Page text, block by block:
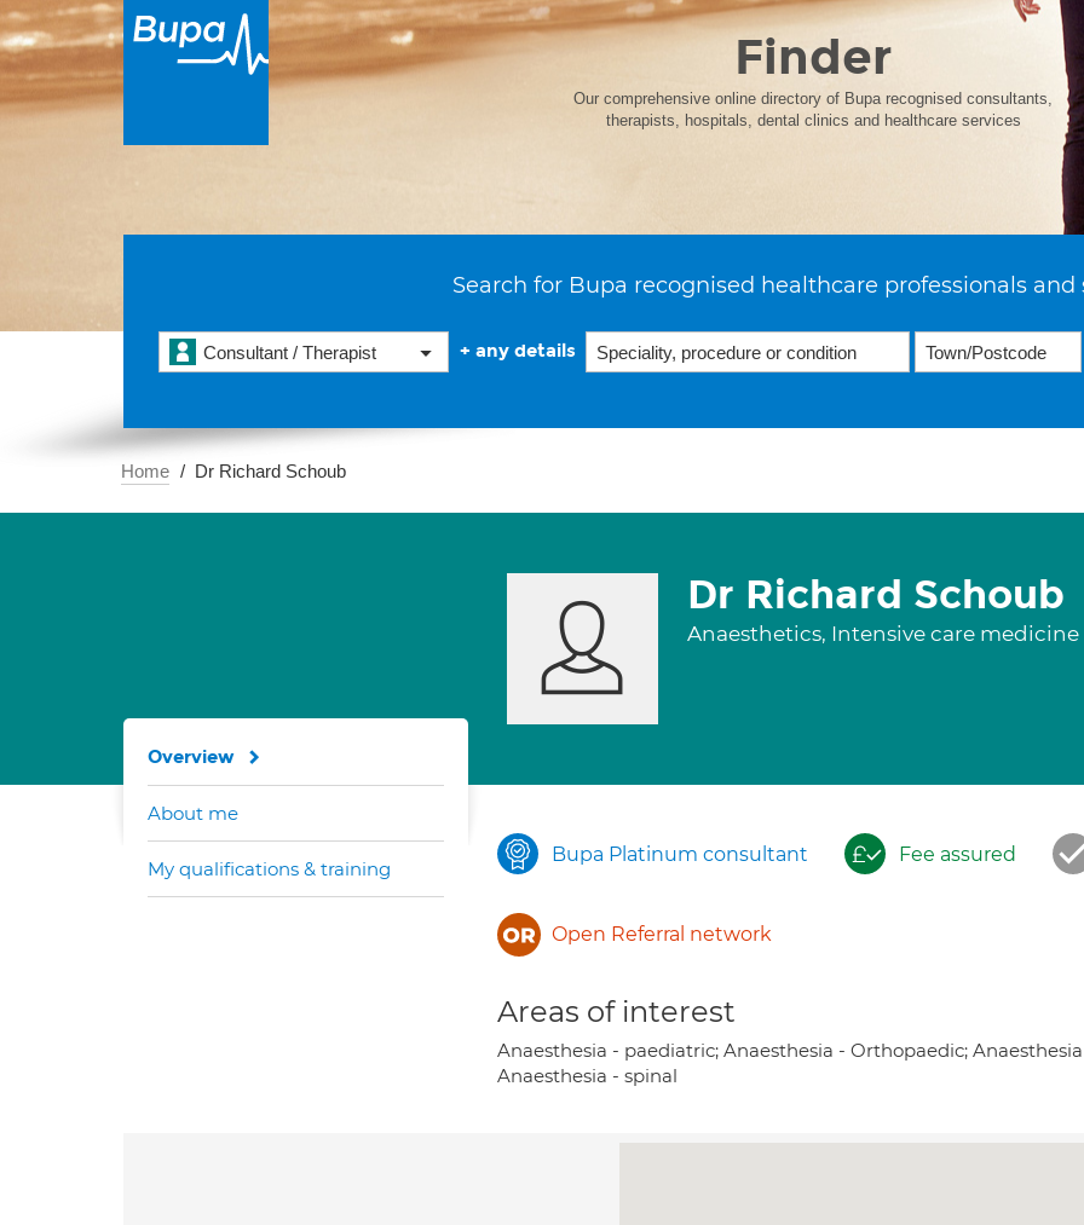
Finder
Our comprehensive online directory of Bupa recognised consultants,
therapists, hospitals, dental clinics and healthcare services
Search for Bupa recognised healthcare professionals and
Consultant / Therapist + any details
Home Dr Richard Schoub
Dr Richard Schoub
Anaesthetics, Intensive care medicine
Bupa Platinum consultant Fee assured
Open Referral network
Areas of interest
Anaesthesia - paediatric; Anaesthesia - Orthopaedic;
Anaesthesia - spinal
Overview
About me
My qualifications & training